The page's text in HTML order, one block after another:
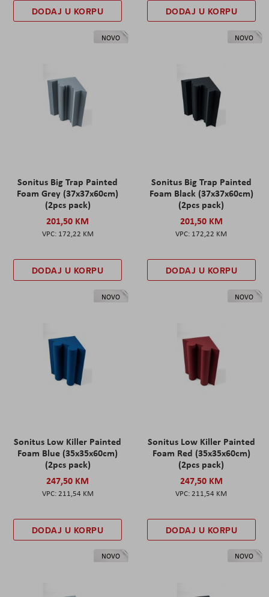
DODAJ U KORPU DODAJ U KORPU
NOVO
Sonitus Big Trap Painted
Foam Grey (37x37x60cm)
(2pcs pack)
201,50 KM
172,22 KM
DODAJ U KORPU
NOVO
Sonitus Big Trap Painted
Foam Black (37x37x60cm)
(2pcs pack)
201,50 KM
172,22 KM
DODAJ U KORPU
NOVO
Sonitus Low Killer Painted
Foam Blue (35x35x60cm)
(2pcs pack)
247,50 KM
211,54 KM
DODAJ U KORPU
NOVO
Sonitus Low Killer Painted
Foam Red (35x35x60cm)
(2pcs pack)
247,50 KM
211,54 KM
DODAJ U KORPU
NOVO NOVO